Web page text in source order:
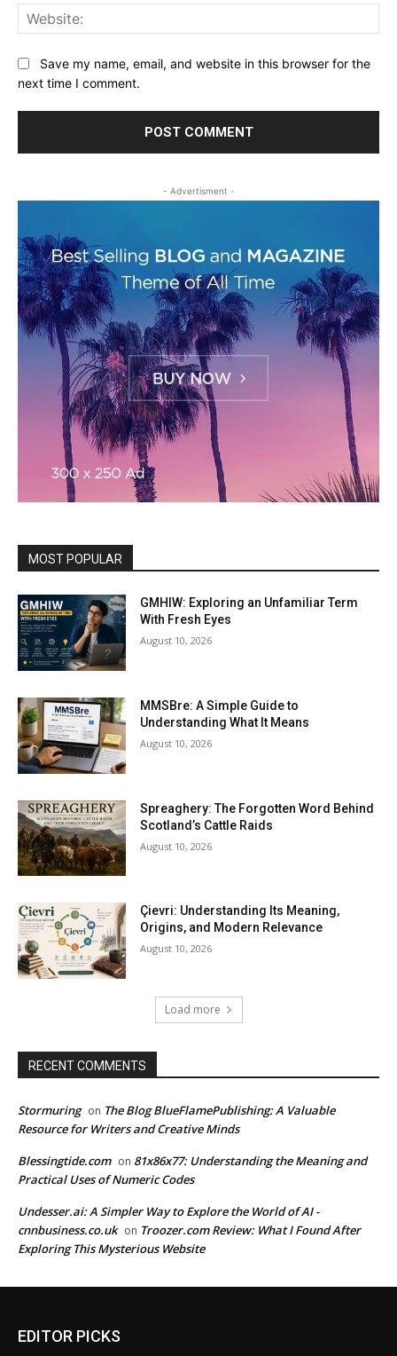
Save my name, email, and website in this browser for the
next time I comment.
- Advertisment -
MOST POPULAR
GMHIW: Exploring an Unfamiliar Term
With Fresh Eyes
August 10, 2026
MMSBre: A Simple Guide to
Understanding What It Means
August 10, 2026
Spreaghery: The Forgotten Word Behind
Scotland’s Cattle Raids
August 10, 2026
Çievri: Understanding Its Meaning,
Origins, and Modern Relevance
August 10, 2026
Load more
RECENT COMMENTS
Stormuring on The Blog BlueFlamePublishing: A Valuable
Resource for Writers and Creative Minds
Blessingtide.com on 81x86x77: Understanding the Meaning and
Practical Uses of Numeric Codes
Undesser.ai: A Simpler Way to Explore the World of AI -
cnnbusiness.co.uk on Troozer.com Review: What I Found After
Exploring This Mysterious Website
EDITOR PICKS